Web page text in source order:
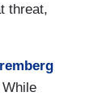
threat,